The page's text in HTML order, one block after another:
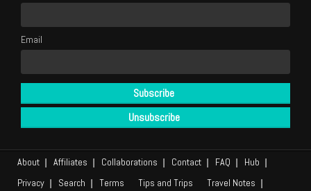
Email
About Affiliates Collaborations Contact FAQ
Hub
Privacy
Search Terms Tips and Trips Travel Notes